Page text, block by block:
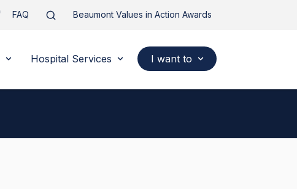
FAQ Beaumont Values in Action Awards
Hospital Services I want to